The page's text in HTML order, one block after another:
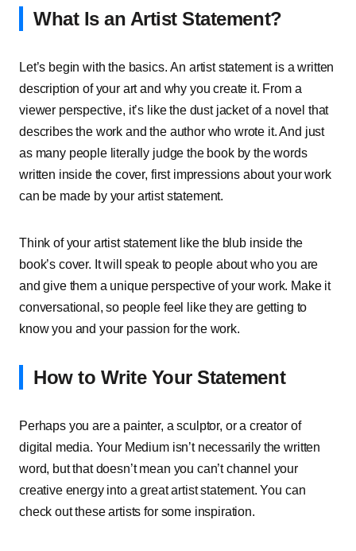
What Is an Artist Statement?
Let’s begin with the basics. An artist statement is a written
description of your art and why you create it. From a
viewer perspective, it’s like the dust jacket of a novel that
describes the work and the author who wrote it. And just
as many people literally judge the book by the words
written inside the cover, first impressions about your work
can be made by your artist statement.
Think of your artist statement like the blub inside the
book’s cover. It will speak to people about who you are
and give them a unique perspective of your work. Make it
conversational, so people feel like they are getting to
know you and your passion for the work.
How to Write Your Statement
Perhaps you are a painter, a sculptor, or a creator of
digital media. Your Medium isn’t necessarily the written
word, but that doesn’t mean you can’t channel your
creative energy into a great artist statement. You can
check out these artists for some inspiration.